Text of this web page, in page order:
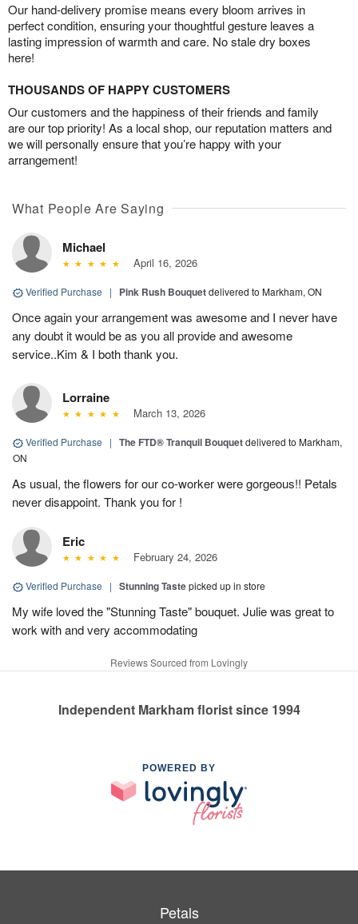
Our hand-delivery promise means every bloom arrives in
perfect condition, ensuring your thoughtful gesture leaves a
lasting impression of warmth and care. No stale dry boxes
here!
THOUSANDS OF HAPPY CUSTOMERS
Our customers and the happiness of their friends and family
are our top priority! As a local shop, our reputation matters and
we will personally ensure that you’re happy with your
arrangement!
What People Are Saying
Michael
April 16, 2026
Verified Purchase | Pink Rush Bouquetdelivered to Markham, ON
Once again your arrangement was awesome and I never have
any doubt it would be as you all provide and awesome
service..Kim & I both thank you.
Lorraine
March 13, 2026
Verified Purchase | The FTD® Tranquil Bouquetdelivered to Markham,
ON
As usual, the flowers for our co-worker were gorgeous!! Petals
never disappoint. Thank you for !
Eric
February 24, 2026
Verified Purchase | Stunning Tastepicked up in store
My wife loved the "Stunning Taste" bouquet. Julie was great to
work with and very accommodating
Reviews Sourced from Lovingly
Independent Markham florist since 1994
POWERED BY
Petals